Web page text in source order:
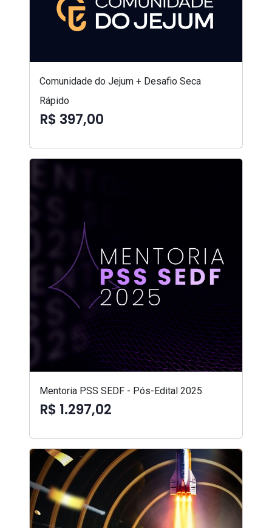
Comunidade do Jejum + Desafio Seca
Rápido
R$ 397,00
Mentoria PSS SEDF - Pós-Edital 2025
R$ 1.297,02